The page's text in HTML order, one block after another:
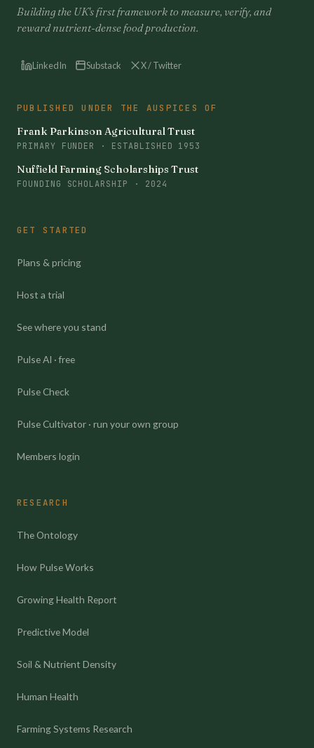
Building the UK's first framework to measure, verify, and
reward nutrient-dense food production.
LinkedIn Substack X / Twitter
PUBLISHED UNDER THE AUSPICES OF
Frank Parkinson Agricultural Trust
PRIMARY FUNDER · ESTABLISHED 1953
Nuffield Farming Scholarships Trust
FOUNDING SCHOLARSHIP · 2024
GET STARTED
Plans & pricing
Host a trial
See where you stand
Pulse AI · free
Pulse Check
Pulse Cultivator · run your own group
Members login
RESEARCH
The Ontology
How Pulse Works
Growing Health Report
Predictive Model
Soil & Nutrient Density
Human Health
Farming Systems Research